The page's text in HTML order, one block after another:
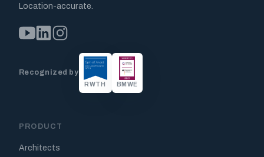
Location-accurate.
Recognized by
RWTH BMWE
PRODUCT
Architects